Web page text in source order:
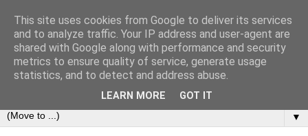
Bookshelf
The home of interesting bookshelves, bookcases and things
that look like them since 2007
▼
This site uses cookies from Google to deliver its services
and to analyze traffic. Your IP address and user-agent are
shared with Google along with performance and security
metrics to ensure quality of service, generate usage
statistics, and to detect and address abuse.
LEARN MORE GOT IT